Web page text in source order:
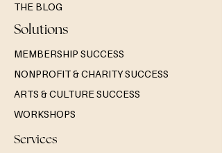
THE BLOG
Solutions
MEMBERSHIP SUCCESS
NONPROFIT & CHARITY SUCCESS
ARTS & CULTURE SUCCESS
WORKSHOPS
Services